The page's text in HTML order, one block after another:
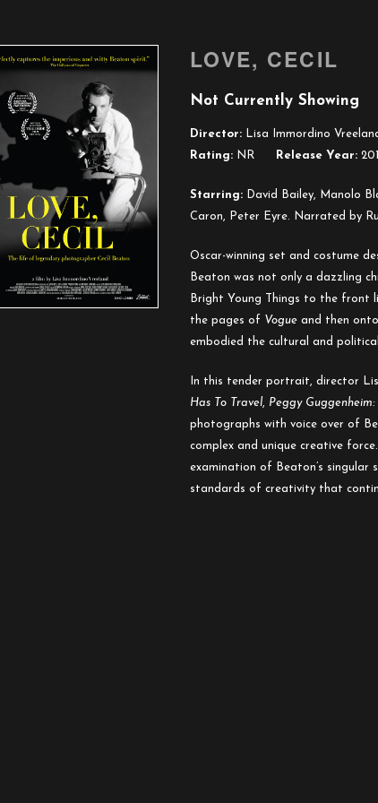
LOVE, CECIL
Not Currently Showing
Director: Lisa Immordino
Rating: NR Release Year:
Starring: David Bailey, Manolo
Caron, Peter Eyre. Narrated by
Oscar-winning set and costume
Beaton was not only a dazzling
Bright Young Things to the front
the pages of Vogue and then
embodied the cultural and
In this tender portrait, director
Has To Travel, Peggy
photographs with voice over of
complex and unique creative
examination of Beaton’s singular
standards of creativity that